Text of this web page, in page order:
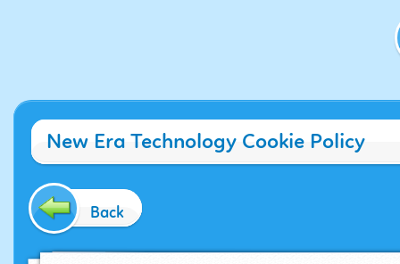
New Era Technology Cookie Policy
Back